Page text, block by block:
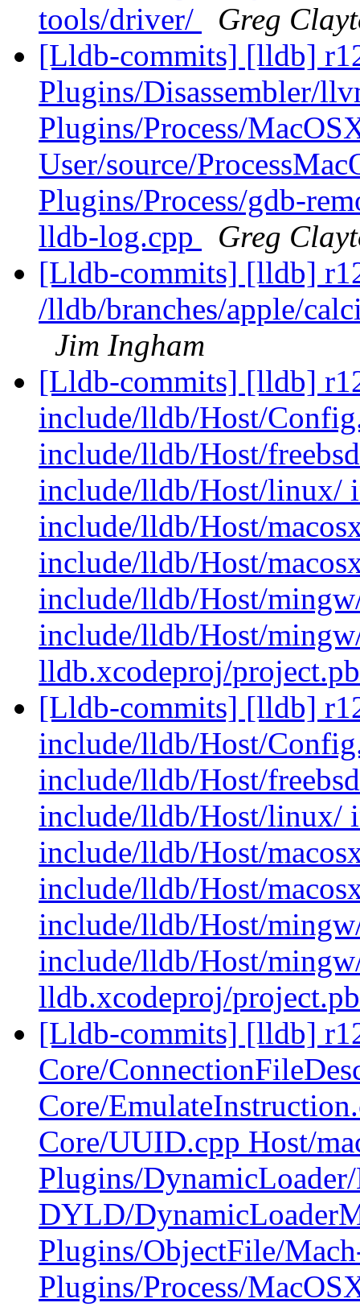
tools/driver/
Greg
[Lldb-commits] [lldb]
Plugins/Disassembler/
Plugins/Process/
User/source/
Plugins/Process/gdb-
lldb-log.cpp
Greg
[Lldb-commits] [lldb]
/lldb/branches/apple/
Jim Ingham
[Lldb-commits] [lldb]
include/lldb/Host/
include/lldb/Host/
include/lldb/Host/linux/
include/lldb/Host/
include/lldb/Host/
include/lldb/Host/
include/lldb/Host/
lldb.xcodeproj/
[Lldb-commits] [lldb]
include/lldb/Host/
include/lldb/Host/
include/lldb/Host/linux/
include/lldb/Host/
include/lldb/Host/
include/lldb/Host/
include/lldb/Host/
lldb.xcodeproj/
[Lldb-commits] [lldb]
Core/
Core/
Core/UUID.cpp Host/
Plugins/
DYLD/
Plugins/ObjectFile/
Plugins/Process/